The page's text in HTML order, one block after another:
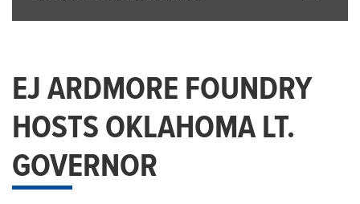
EJ ARDMORE FOUNDRY
HOSTS OKLAHOMA LT.
GOVERNOR